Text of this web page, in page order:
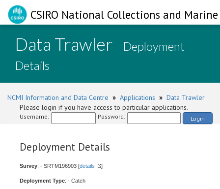
CSIRO National Collections and
Data Trawler - Deployment
Details
NCMI Information and Data Centre » Applications » Data Trawler
Please login if you have access to particular applications.
Username: Password: Login
Deployment Details
Survey: - SRTM196903 [details ]
Deployment Type: - Catch